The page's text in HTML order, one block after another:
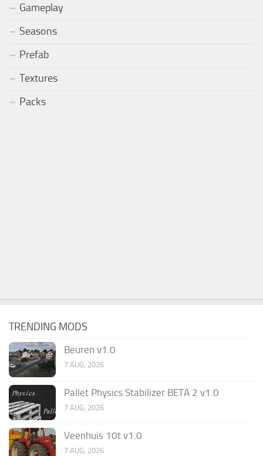
Gameplay
Seasons
Prefab
Textures
Packs
TRENDING MODS
Beuren v1.0
7 AUG, 2026
Pallet Physics Stabilizer BETA 2 v1.0
7 AUG, 2026
Veenhuis 10t v1.0
7 AUG, 2026